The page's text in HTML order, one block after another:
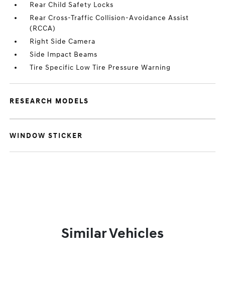
Rear Child Safety Locks
Rear Cross-Traffic Collision-Avoidance Assist
(RCCA)
Right Side Camera
Side Impact Beams
Tire Specific Low Tire Pressure Warning
RESEARCH MODELS
WINDOW STICKER
Similar Vehicles